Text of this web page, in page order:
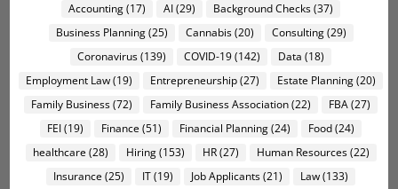
Accounting(17) AI(29) Background Checks(37)
Business Planning(25) Cannabis(20) Consulting(29)
Coronavirus(139) COVID-19(142) Data (18)
Employment Law(19) Entrepreneurship(27) Estate Planning(20)
Family Business(72) Family Business Association(22) FBA(27)
FEI(19) Finance (51) Financial Planning(24) Food(24)
healthcare (28) Hiring(153) HR(27) Human Resources(22)
Insurance (25) IT(19) Job Applicants(21) Law(133)